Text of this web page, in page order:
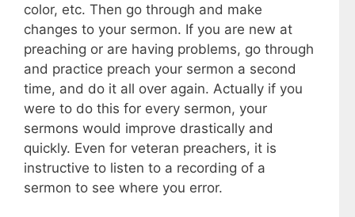
color, etc. Then go through and make
changes to your sermon. If you are new at
preaching or are having problems, go through
and practice preach your sermon a second
time, and do it all over again. Actually if you
were to do this for every sermon, your
sermons would improve drastically and
quickly. Even for veteran preachers, it is
instructive to listen to a recording of a
sermon to see where you error.